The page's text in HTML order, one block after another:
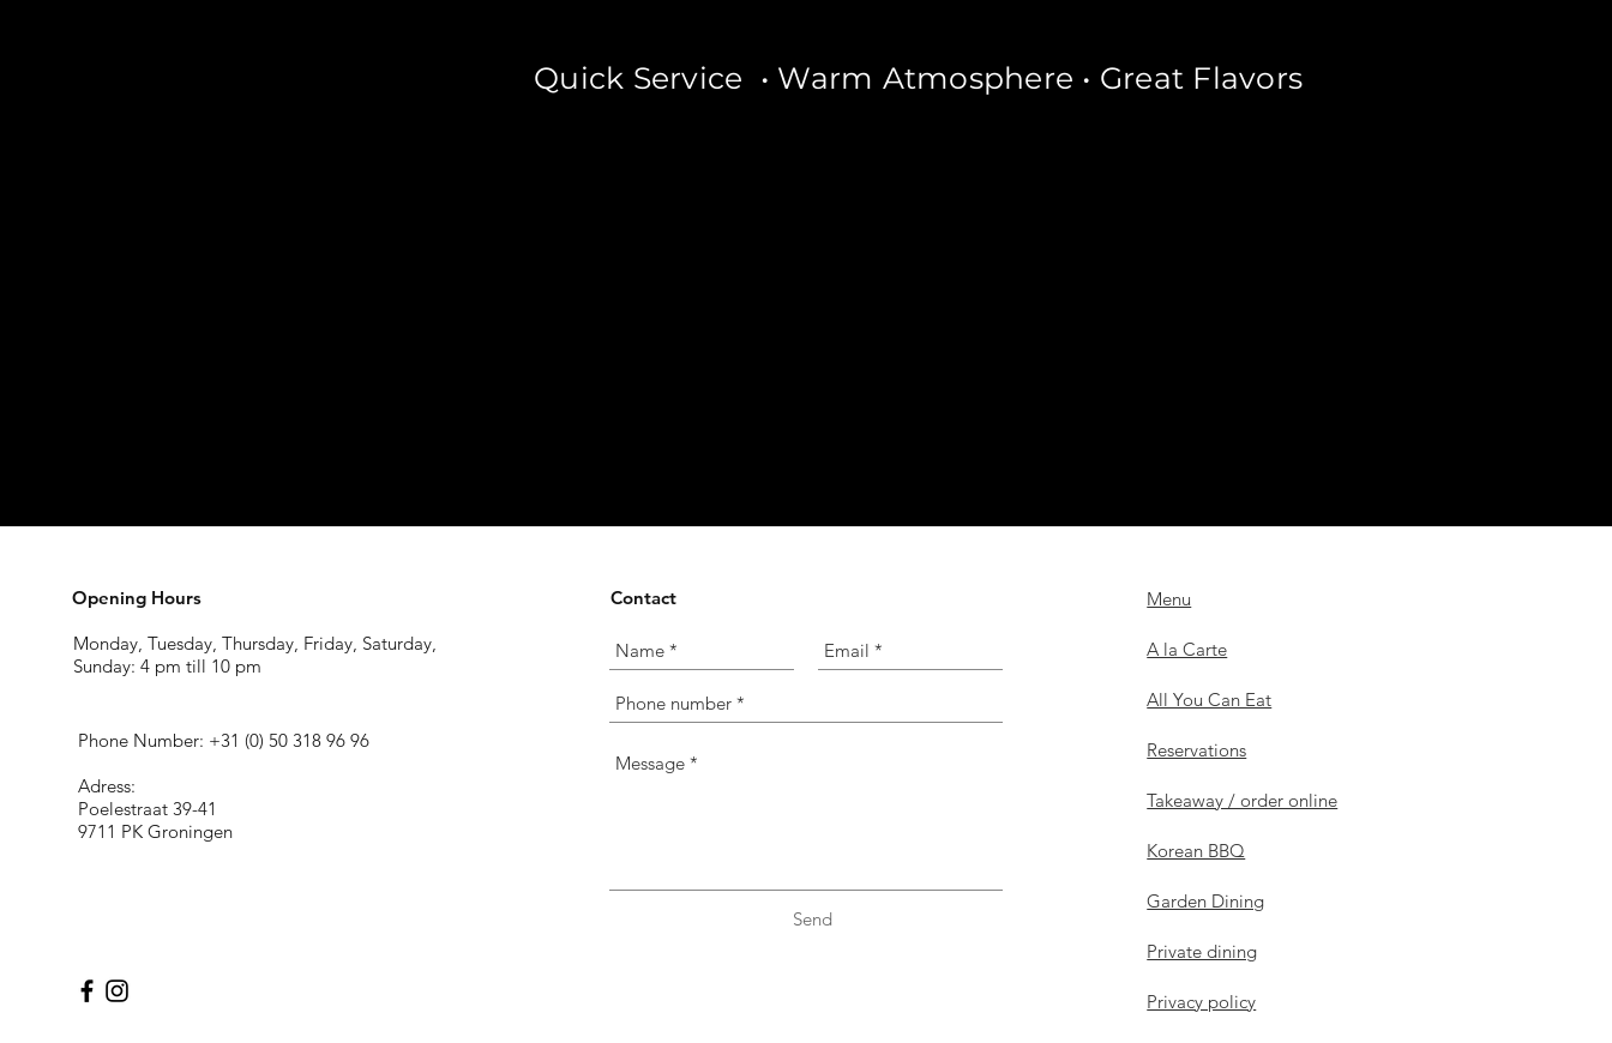
Quick Service • Warm Atmosphere • Great Flavors
Opening Hours
Monday, Tuesday, Thursday, Friday, Saturday,
Sunday: 4 pm till 10 pm
Phone Number: +31 (0) 50 318 96 96
Adress:
Poelestraat 39-41
9711 PK Groningen
Contact
Send
Menu
A la Carte
All You Can Eat
Reservations
Takeaway / order online
Korean BBQ
Garden Dining
Private dining
Privacy policy